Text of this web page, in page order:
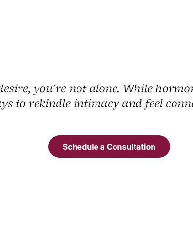
you're not alone. While
to rekindle intimacy and feel